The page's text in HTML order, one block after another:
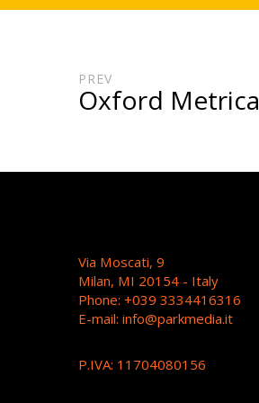
PREV
Oxford Metrica
Via Moscati, 9
Milan, MI 20154 - Italy
Phone: +039 3334416316
E-mail: info@parkmedia.it
P.IVA: 11704080156